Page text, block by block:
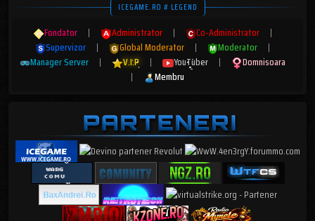
ICEGAME.RO # LEGEND
Fondator | Administrator | Co-Administrator
|
Supervizor
| Global Moderator | Moderator
|
Manager Server
| V.I.P | YouTuber |
Domnisoara
|
Membru